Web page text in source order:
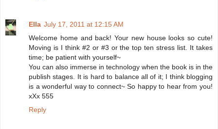
Ella July 17, 2011 at 12:15 AM
Welcome home and back! Your new house looks so cute!
Moving is I think #2 or #3 or the top ten stress list. It takes
time; be patient with yourself~
You can also immerse in technology when the book is in the
publish stages. It is hard to balance all of it; I think blogging
is a wonderful way to connect~ So happy to hear from you!
xXx 555
Reply